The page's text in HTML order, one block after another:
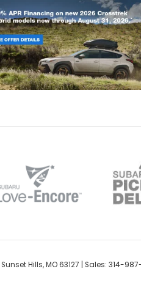
Sunset Hills,MO63127 | Sales: 314-